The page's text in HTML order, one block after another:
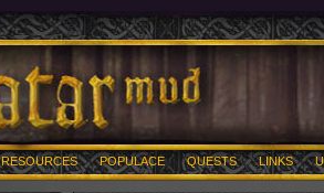
RESOURCES POPULACE QUESTS LINKS